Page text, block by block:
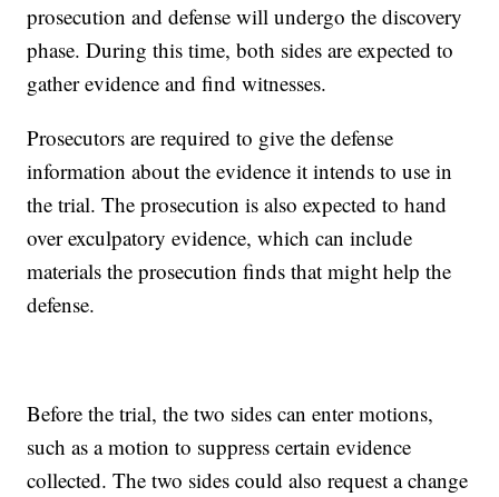
prosecution and defense will undergo the discovery
phase. During this time, both sides are expected to
gather evidence and find witnesses.
Prosecutors are required to give the defense
information about the evidence it intends to use in
the trial. The prosecution is also expected to hand
over exculpatory evidence, which can include
materials the prosecution finds that might help the
defense.
Before the trial, the two sides can enter motions,
such as a motion to suppress certain evidence
collected. The two sides could also request a change